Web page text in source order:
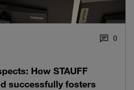
0
How STAUFF
successfully fosters